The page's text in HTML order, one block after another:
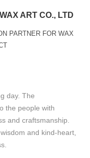
ART CO., LTD
PARTNER FOR WAX
day. The
the people with
and craftsmanship.
and kind-heart,